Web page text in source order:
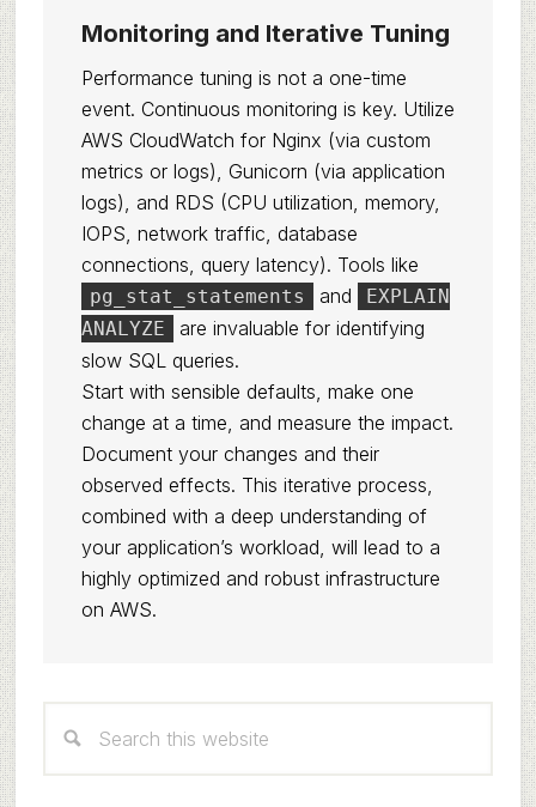
Monitoring and Iterative Tuning
Performance tuning is not a one-time
event. Continuous monitoring is key. Utilize
AWS CloudWatch for Nginx (via custom
metrics or logs), Gunicorn (via application
logs), and RDS (CPU utilization, memory,
IOPS, network traffic, database
connections, query latency). Tools like
pg_stat_statements and
EXPLAIN
ANALYZE
are invaluable for identifying
slow SQL queries.
Start with sensible defaults, make one
change at a time, and measure the impact.
Document your changes and their
observed effects. This iterative process,
combined with a deep understanding of
your application’s workload, will lead to a
highly optimized and robust infrastructure
on AWS.
Sidebar
this